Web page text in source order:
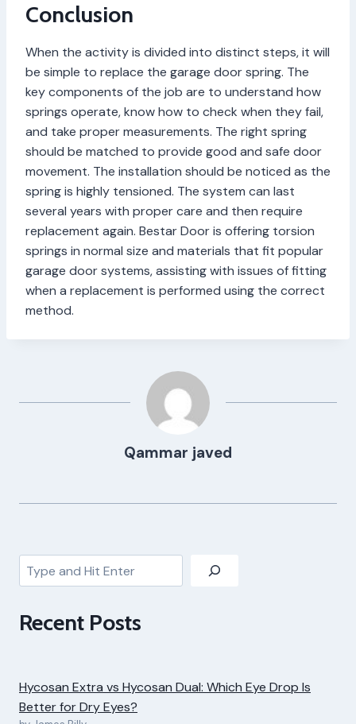
Conclusion
When the activity is divided into distinct steps, it will
be simple to replace the garage door spring. The
key components of the job are to understand how
springs operate, know how to check when they fail,
and take proper measurements. The right spring
should be matched to provide good and safe door
movement. The installation should be noticed as the
spring is highly tensioned. The system can last
several years with proper care and then require
replacement again. Bestar Door is offering torsion
springs in normal size and materials that fit popular
garage door systems, assisting with issues of fitting
when a replacement is performed using the correct
method.
Qammar javed
Search
Recent Posts
Hycosan Extra vs Hycosan Dual: Which Eye Drop Is
Better for Dry Eyes?